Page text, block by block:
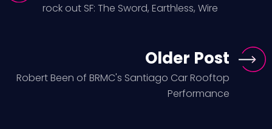
rock out SF: The Sword, Earthless, Wire
Older Post
Robert Been of BRMC's Santiago Car Rooftop
Performance